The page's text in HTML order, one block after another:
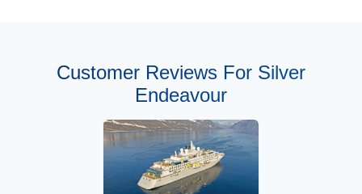
Customer Reviews For Silver
Endeavour